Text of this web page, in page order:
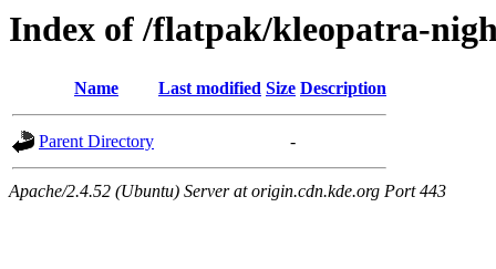
Index of /flatpak/kleopatra-
Name Last modified Size Description
Parent Directory -
Apache/2.4.52 (Ubuntu) Server at origin.cdn.kde.org Port 443